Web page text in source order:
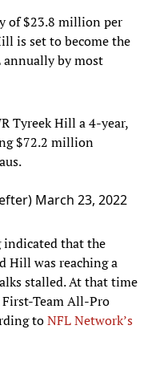
of $23.8 million per
is set to become the
annually by most
Tyreek Hill a 4-year,
$72.2 million
⁩.
March 23, 2022
indicated that the
Hill was reaching a
stalled. At that time
Team All-Pro
toNFL Network’s